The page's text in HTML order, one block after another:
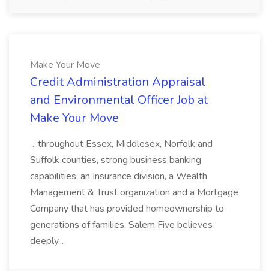
Make Your Move
Credit Administration Appraisal
and Environmental Officer Job at
Make Your Move
...throughout Essex, Middlesex, Norfolk and
Suffolk counties, strong business banking
capabilities, an Insurance division, a Wealth
Management & Trust organization and a Mortgage
Company that has provided homeownership to
generations of families. Salem Five believes
deeply...